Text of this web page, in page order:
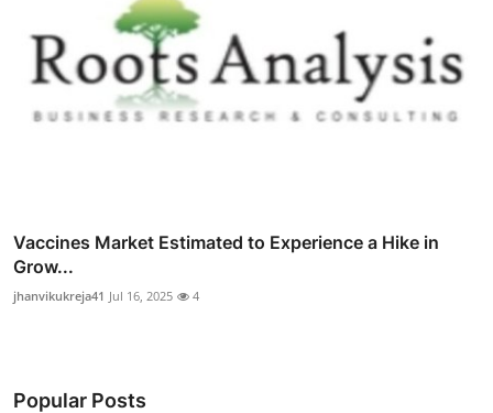
Vaccines Market Estimated to Experience a Hike in
Grow...
jhanvikukreja41 Jul 16, 2025 4
Popular Posts